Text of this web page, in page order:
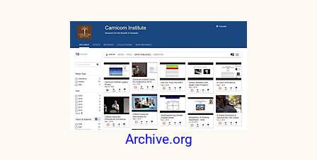
Archive.org